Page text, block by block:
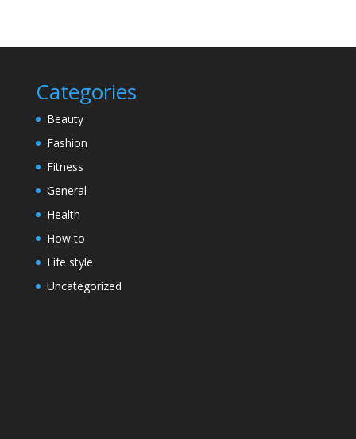
Categories
Beauty
Fashion
Fitness
General
Health
How to
Life style
Uncategorized